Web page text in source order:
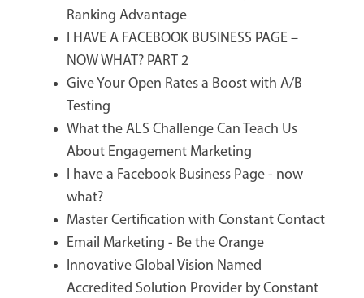
Ranking Advantage
I HAVE A FACEBOOK BUSINESS PAGE –
NOW WHAT? PART 2
Give Your Open Rates a Boost with A/B
Testing
What the ALS Challenge Can Teach Us
About Engagement Marketing
I have a Facebook Business Page - now
what?
Master Certification with Constant Contact
Email Marketing - Be the Orange
Innovative Global Vision Named
Accredited Solution Provider by Constant